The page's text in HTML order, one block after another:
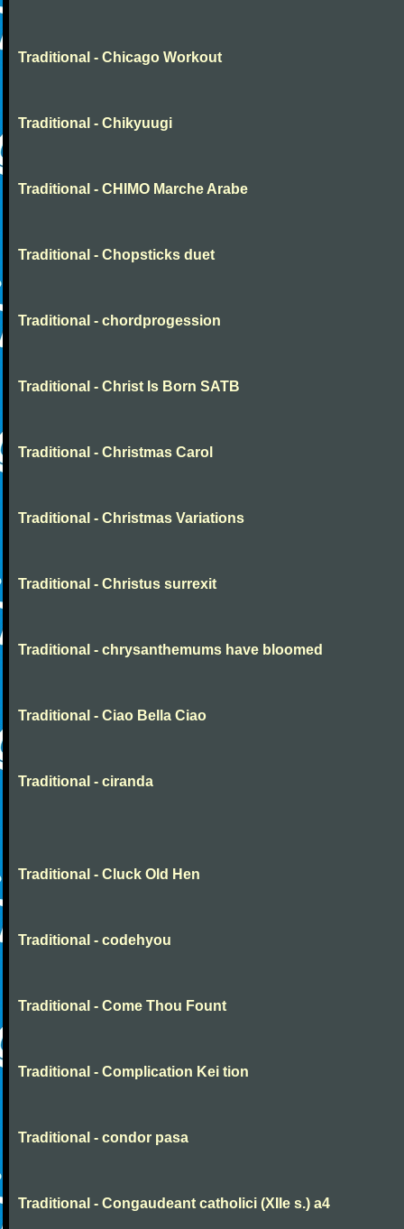
Traditional - Chicago Workout
Traditional - Chikyuugi
Traditional - CHIMO Marche Arabe
Traditional - Chopsticks duet
Traditional - chordprogession
Traditional - Christ Is Born SATB
Traditional - Christmas Carol
Traditional - Christmas Variations
Traditional - Christus surrexit
Traditional - chrysanthemums have bloomed
Traditional - Ciao Bella Ciao
Traditional - ciranda
Traditional - Cluck Old Hen
Traditional - codehyou
Traditional - Come Thou Fount
Traditional - Complication Kei tion
Traditional - condor pasa
Traditional - Congaudeant catholici (XIIe s.) a4